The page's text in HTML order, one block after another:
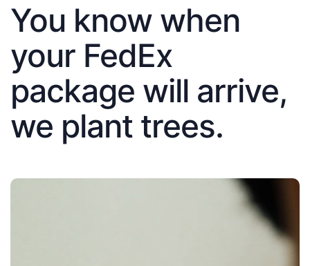
You know when
your FedEx
package will arrive,
we plant trees.